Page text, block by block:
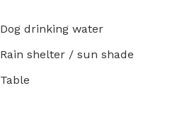
Dog drinking water
Rain shelter / sun shade
Table